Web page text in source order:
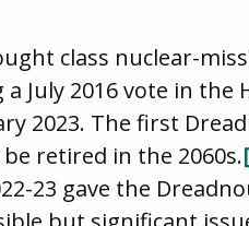
class nuclear-
July 2016 vote in the
2023. The first
retired in the 2060s.
23 gave the